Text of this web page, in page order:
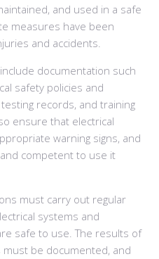
and used in a safe
measures have been
and accidents.
documentation such
safety policies and
records, and training
ensure that electrical
warning signs, and
competent to use it
must carry out regular
systems and
safe to use. The results of
be documented, and